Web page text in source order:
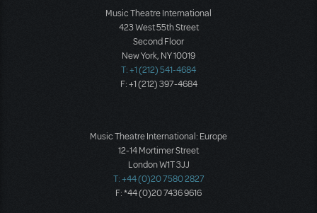
Music Theatre International
423 West 55th Street
Second Floor
New York, NY 10019
T: +1 (212) 541-4684
F: +1 (212) 397-4684
Music Theatre International: Europe
12-14 Mortimer Street
London W1T 3JJ
T: +44 (0)20 7580 2827
F: *44 (0)20 7436 9616